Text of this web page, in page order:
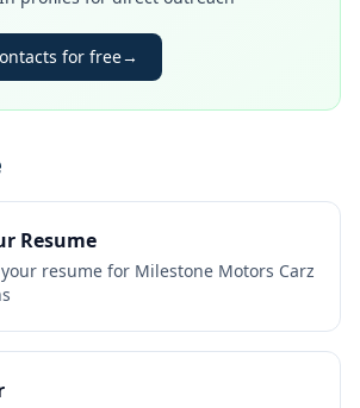
for free→
Resume
resume for Milestone Motors Carz